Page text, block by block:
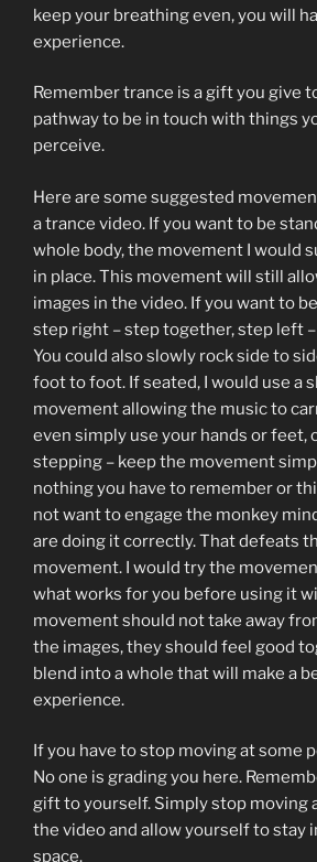
keep your breathing even, you will
experience.
Remember trance is a gift you give
pathway to be in touch with things
perceive.
Here are some suggested
a trance video. If you want to be
whole body, the movement I would
in place. This movement will still
images in the video. If you want to
step right – step together, step left
You could also slowly rock side to
foot to foot. If seated, I would use a
movement allowing the music to
even simply use your hands or feet,
stepping – keep the movement
nothing you have to remember or
not want to engage the monkey
are doing it correctly. That defeats
movement. I would try the
what works for you before using it
movement should not take away
the images, they should feel good
blend into a whole that will make a
experience.
If you have to stop moving at some
No one is grading you here.
gift to yourself. Simply stop moving
the video and allow yourself to stay
space.